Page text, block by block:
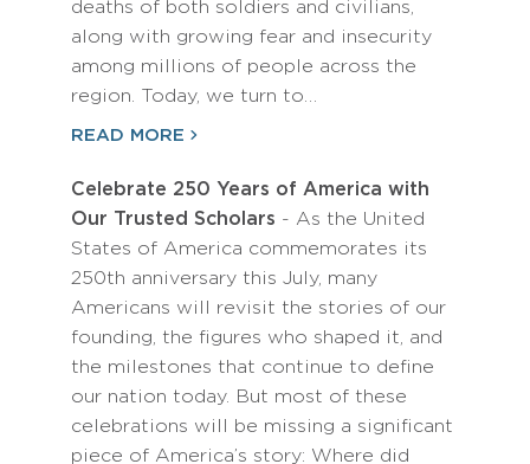
deaths of both soldiers and civilians,
along with growing fear and insecurity
among millions of people across the
region. Today, we turn to…
READ MORE
Celebrate 250 Years of America with
Our Trusted Scholars - As the United
States of America commemorates its
250th anniversary this July, many
Americans will revisit the stories of our
founding, the figures who shaped it, and
the milestones that continue to define
our nation today. But most of these
celebrations will be missing a significant
piece of America’s story: Where did